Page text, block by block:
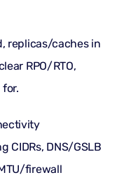
replicas/caches in
RPO/RTO,
CIDRs, DNS/GSLB
firewall